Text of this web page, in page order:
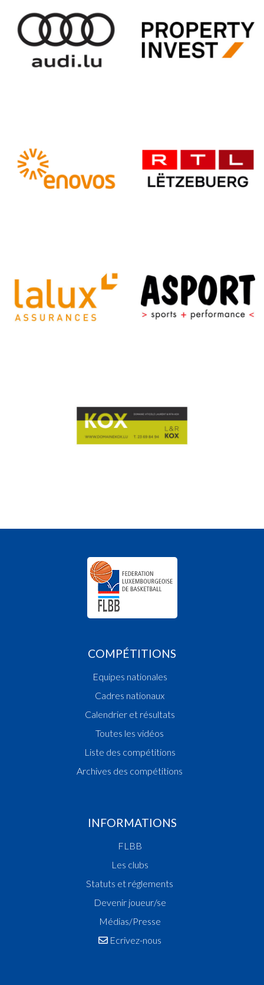
COMPÉTITIONS
Equipes nationales
Cadres nationaux
Calendrier et résultats
Toutes les vidéos
Liste des compétitions
Archives des compétitions
INFORMATIONS
FLBB
Les clubs
Statuts et réglements
Devenir joueur/se
Médias/Presse
Ecrivez-nous